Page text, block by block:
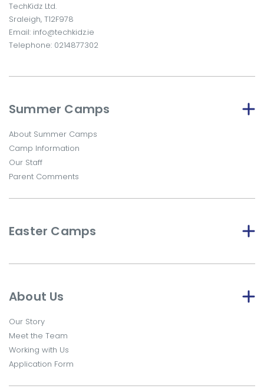
TechKidz Ltd.
Sraleigh, T12F978
Email: info@techkidz.ie
Telephone: 0214877302
Summer Camps
About Summer Camps
Camp Information
Our Staff
Parent Comments
Easter Camps
About Us
Our Story
Meet the Team
Working with Us
Application Form